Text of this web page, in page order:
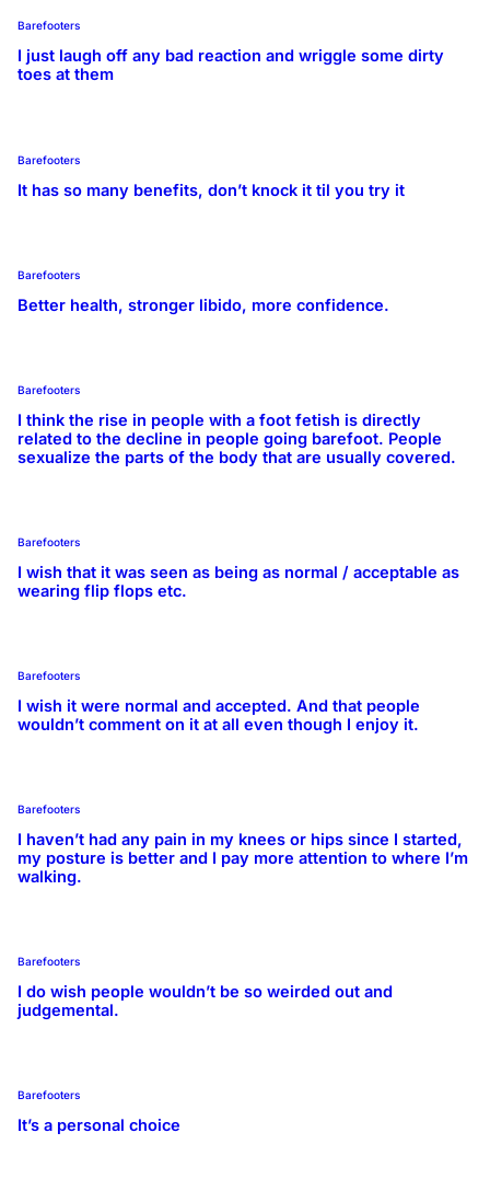
Barefooters
I just laugh off any bad reaction and wriggle some dirty
toes at them
Barefooters
It has so many benefits, don’t knock it til you try it
Barefooters
Better health, stronger libido, more confidence.
Barefooters
I think the rise in people with a foot fetish is directly
related to the decline in people going barefoot. People
sexualize the parts of the body that are usually covered.
Barefooters
I wish that it was seen as being as normal / acceptable as
wearing flip flops etc.
Barefooters
I wish it were normal and accepted. And that people
wouldn’t comment on it at all even though I enjoy it.
Barefooters
I haven’t had any pain in my knees or hips since I started,
my posture is better and I pay more attention to where I’m
walking.
Barefooters
I do wish people wouldn’t be so weirded out and
judgemental.
Barefooters
It’s a personal choice